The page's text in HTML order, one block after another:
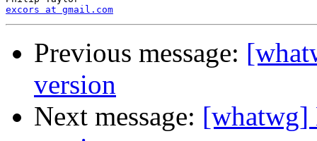
excors at gmail.com
Previous message:
version
Next message: [whatwg]